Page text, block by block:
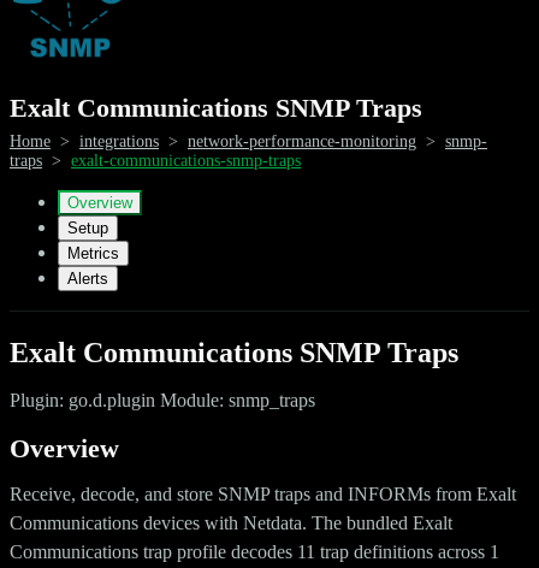
Exalt Communications SNMP Traps
Home > integrations > network-performance-monitoring > snmp-
traps > exalt-communications-snmp-traps
Overview
Setup
Metrics
Alerts
Exalt Communications SNMP Traps
Plugin: go.d.plugin Module: snmp_traps
Overview
Receive, decode, and store SNMP traps and INFORMs from Exalt
Communications devices with Netdata. The bundled Exalt
Communications trap profile decodes 11 trap definitions across 1